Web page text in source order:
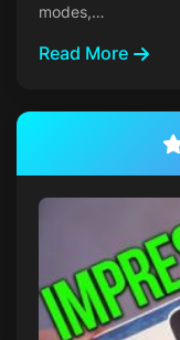
modes,…
Read More